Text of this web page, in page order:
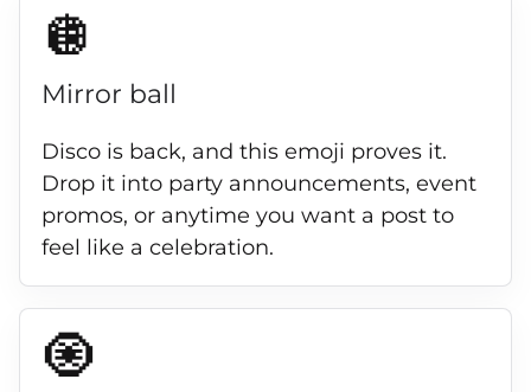
🪩
Mirror ball
Disco is back, and this emoji proves it.
Drop it into party announcements, event
promos, or anytime you want a post to
feel like a celebration.
🧿